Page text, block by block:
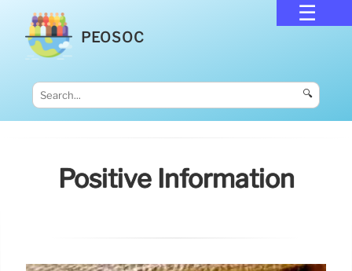
PEOSOC
🔍
Positive Information